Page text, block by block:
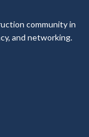
community in
and networking.